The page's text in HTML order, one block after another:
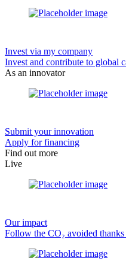
Invest via my company
Invest and contribute to global
As an innovator
Submit your innovation
Apply for financing
Find out more
Live
Our impact
Follow the CO₂ avoided